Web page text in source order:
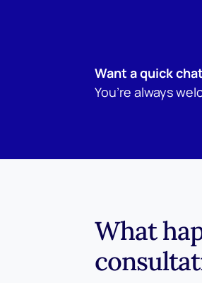
Want a quick
You’re always
What